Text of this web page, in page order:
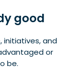
good
initiatives, and
or
be.